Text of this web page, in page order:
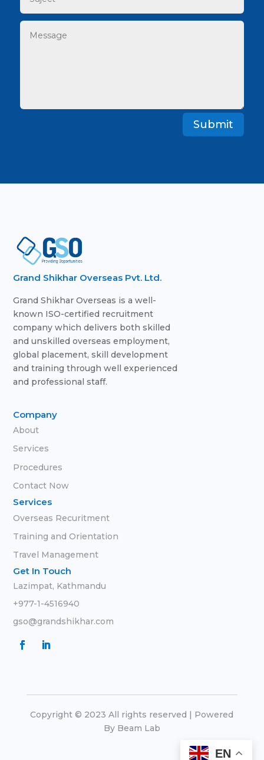
Submit
Grand Shikhar Overseas Pvt. Ltd.
Grand Shikhar Overseas is a well-
known ISO-certified recruitment
company which delivers both skilled
and unskilled overseas employment,
global placement, skill development
and training through well experienced
and professional staff.
Company
About
Services
Procedures
Contact Now
Services
Overseas Recuritment
Training and Orientation
Travel Management
Get In Touch
Lazimpat, Kathmandu
+977-1-4516940
gso@grandshikhar.com
Copyright © 2023 All rights reserved | Powered
By Beam Lab
EN